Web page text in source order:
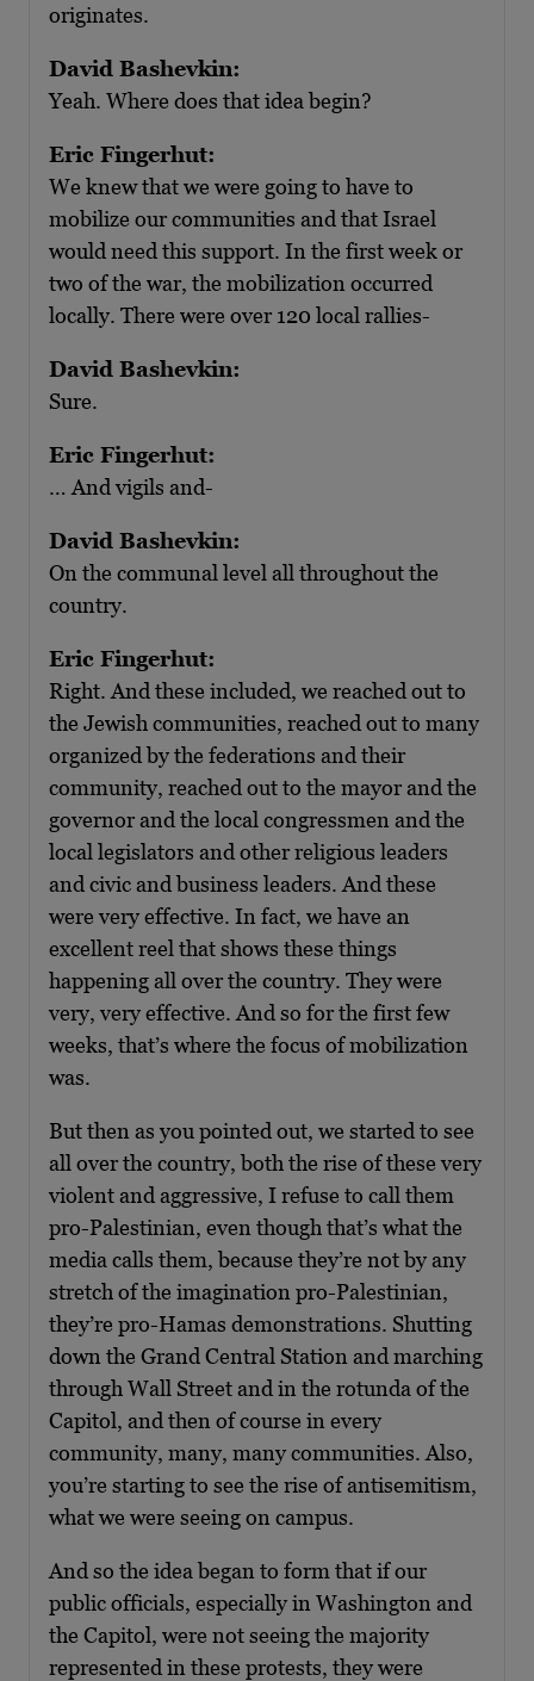
originates.
David Bashevkin:
Yeah. Where does that idea begin?
Eric Fingerhut:
We knew that we were going to have to
mobilize our communities and that Israel
would need this support. In the first week or
two of the war, the mobilization occurred
locally. There were over 120 local rallies-
David Bashevkin:
Sure.
Eric Fingerhut:
… And vigils and-
David Bashevkin:
On the communal level all throughout the
country.
Eric Fingerhut:
Right. And these included, we reached out to
the Jewish communities, reached out to many
organized by the federations and their
community, reached out to the mayor and the
governor and the local congressmen and the
local legislators and other religious leaders
and civic and business leaders. And these
were very effective. In fact, we have an
excellent reel that shows these things
happening all over the country. They were
very, very effective. And so for the first few
weeks, that’s where the focus of mobilization
was.
But then as you pointed out, we started to see
all over the country, both the rise of these very
violent and aggressive, I refuse to call them
pro-Palestinian, even though that’s what the
media calls them, because they’re not by any
stretch of the imagination pro-Palestinian,
they’re pro-Hamas demonstrations. Shutting
down the Grand Central Station and marching
through Wall Street and in the rotunda of the
Capitol, and then of course in every
community, many, many communities. Also,
you’re starting to see the rise of antisemitism,
what we were seeing on campus.
And so the idea began to form that if our
public officials, especially in Washington and
the Capitol, were not seeing the majority
represented in these protests, they were